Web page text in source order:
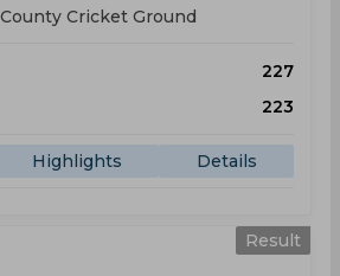
Cricket Ground
227
223
Highlights Details
Result